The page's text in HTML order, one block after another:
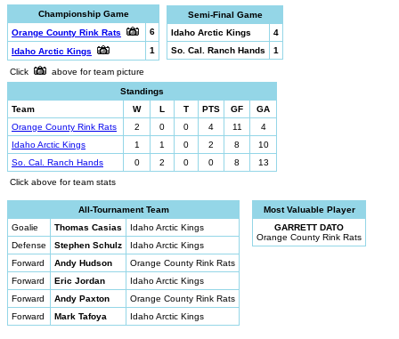
Championship Game
Orange County Rink Rats
6
Idaho Arctic Kings
1
Semi-Final Game
Idaho Arctic Kings
4
So. Cal. Ranch Hands
1
Click
above for team picture
Standings
Team
W L T PTS GF
GA
Orange County Rink Rats
2 0 0 4 11
4
Idaho Arctic Kings
1 1 0 2 8
10
So. Cal. Ranch Hands
0 2 0 0 8
13
Click above for team stats
All-Tournament Team
Goalie
Thomas Casias
Idaho Arctic Kings
Defense
Stephen Schulz
Idaho Arctic Kings
Forward
Andy Hudson
Orange County Rink Rats
Forward
Eric Jordan
Idaho Arctic Kings
Forward
Andy Paxton
Orange County Rink Rats
Forward
Mark Tafoya Idaho Arctic Kings
Most Valuable Player
GARRETT DATO
Orange County Rink Rats